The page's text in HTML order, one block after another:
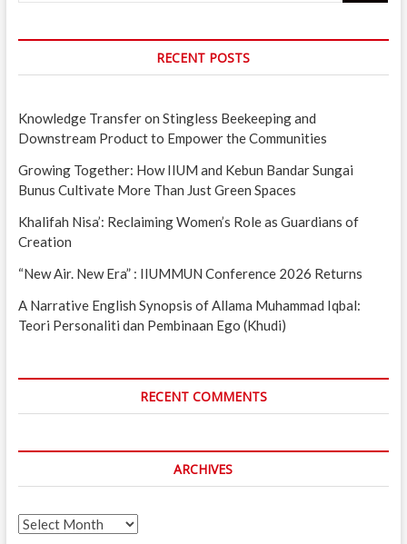
RECENT POSTS
Knowledge Transfer on Stingless Beekeeping and
Downstream Product to Empower the Communities
Growing Together: How IIUM and Kebun Bandar Sungai
Bunus Cultivate More Than Just Green Spaces
Khalifah Nisa’: Reclaiming Women’s Role as Guardians of
Creation
“New Air. New Era” : IIUMMUN Conference 2026 Returns
A Narrative English Synopsis of Allama Muhammad Iqbal:
Teori Personaliti dan Pembinaan Ego (Khudi)
RECENT COMMENTS
ARCHIVES
Archives